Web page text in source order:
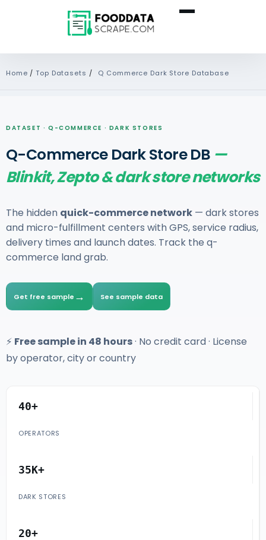
Home /Top Datasets / Q Commerce Dark Store Database
DATASET · Q-COMMERCE · DARK STORES
Q-Commerce Dark Store DB —
Blinkit, Zepto & dark store networks
The hidden quick-commerce network — dark stores
and micro-fulfillment centers with GPS, service radius,
delivery times and launch dates. Track the q-
commerce land grab.
Get free sample → See sample data
⚡ Free sample in 48 hours· No credit card · License
by operator, city or country
40+
OPERATORS
35K+
DARK STORES
20+